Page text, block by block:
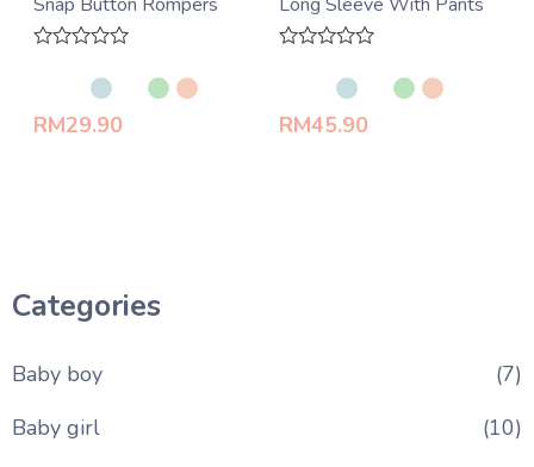
Categories
Baby boy
(7)
Baby girl
(10)
of
5
RM29.90
of
5
RM45.90